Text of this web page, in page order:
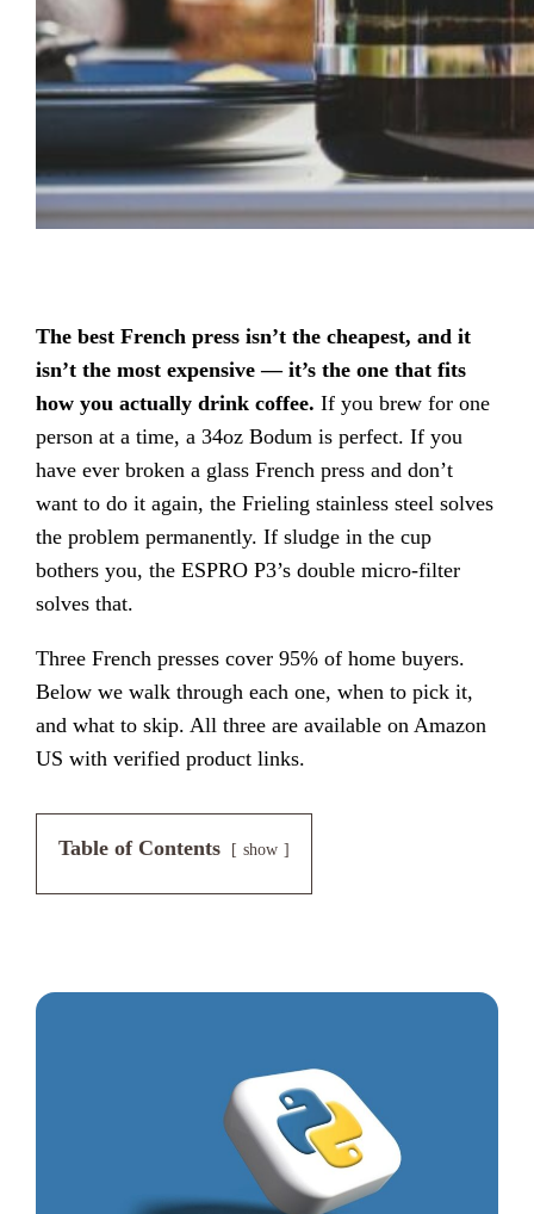
The best French press isn’t the cheapest, and it
isn’t the most expensive — it’s the one that fits
how you actually drink coffee. If you brew for one
person at a time, a 34oz Bodum is perfect. If you
have ever broken a glass French press and don’t
want to do it again, the Frieling stainless steel solves
the problem permanently. If sludge in the cup
bothers you, the ESPRO P3’s double micro-filter
solves that.
Three French presses cover 95% of home buyers.
Below we walk through each one, when to pick it,
and what to skip. All three are available on Amazon
US with verified product links.
Table of Contents show